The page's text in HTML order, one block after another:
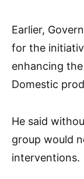
Earlier,
for the
enhancing
Domestic
He said
group would
interventions.